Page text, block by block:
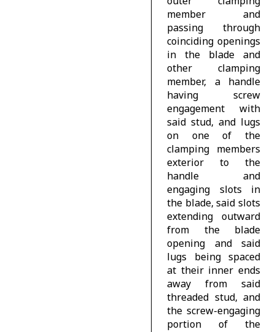
member and
passing through
coinciding openings
in the blade and
other clamping
member, a handle
having screw
engagement with
said stud, and lugs
on one of the
clamping members
exterior to the
handle and
engaging slots in
the blade, said slots
extending outward
from the blade
opening and said
lugs being spaced
at their inner ends
away from said
threaded stud, and
the screw-engaging
portion of the